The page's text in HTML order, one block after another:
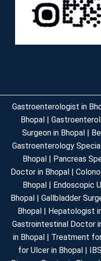
Gastroenterologist in
Bhopal |
Surgeon in Bhopal |
Gastroenterology
Bhopal | Pancreas
Doctor in Bhopal |
Bhopal | Endoscopic
Bhopal | Gallbladder
Bhopal | Hepatologist
Gastrointestinal Doctor
in Bhopal | Treatment
for Ulcer in Bhopal |